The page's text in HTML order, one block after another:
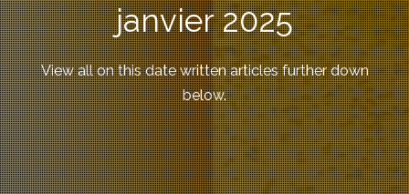
janvier 2025
View all on this date written articles further down
below.